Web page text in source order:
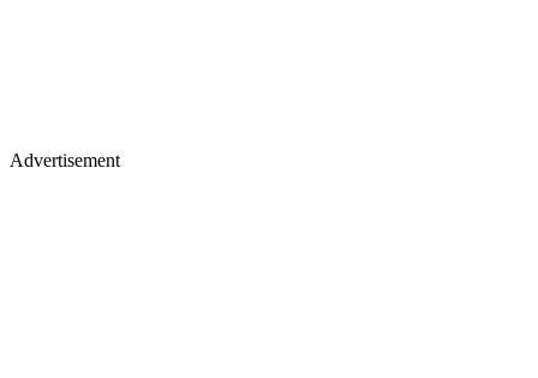
Advertisement